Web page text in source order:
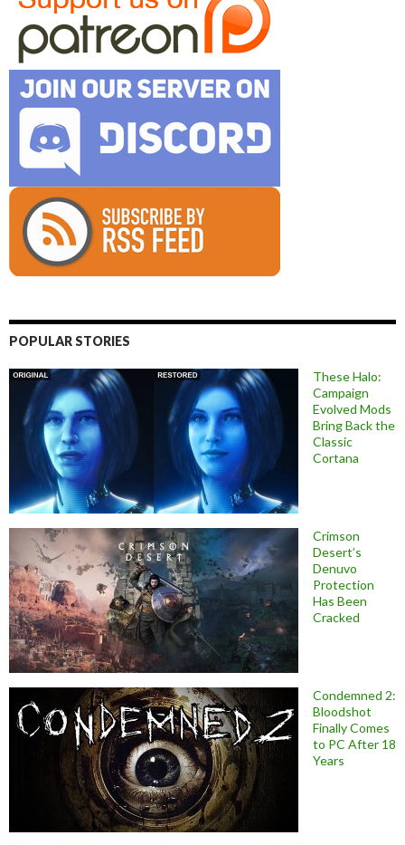
POPULAR STORIES
These Halo:
Campaign
Evolved Mods
Bring Back the
Classic
Cortana
Crimson
Desert’s
Denuvo
Protection
Has Been
Cracked
Condemned 2:
Bloodshot
Finally Comes
to PC After 18
Years